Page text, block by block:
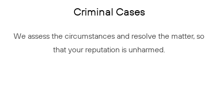
Criminal Cases
We assess the circumstances and resolve the matter, so
that your reputation is unharmed.